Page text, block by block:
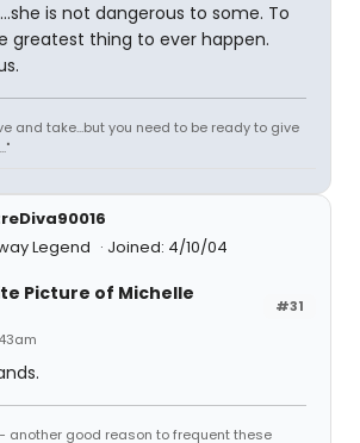
is not dangerous to some. To
greatest thing to ever happen.
and take...but you need to be ready to give
Legend
Joined: 4/10/04
#31
Picture of Michelle
another good reason to frequent these